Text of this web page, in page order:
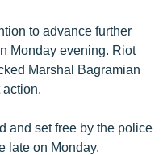
to advance further
Monday evening. Riot
Marshal Bagramian
and set free by the police
late on Monday.